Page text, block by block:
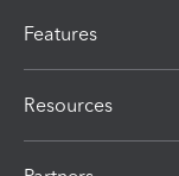
Features
Resources